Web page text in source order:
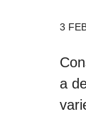
3
a